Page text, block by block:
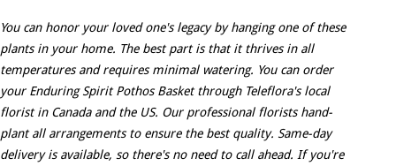
You can honor your loved one's legacy by hanging one of these
plants in your home. The best part is that it thrives in all
temperatures and requires minimal watering. You can order
your Enduring Spirit Pothos Basket through Teleflora's local
florist in Canada and the US. Our professional florists hand-
plant all arrangements to ensure the best quality. Same-day
delivery is available, so there's no need to call ahead. If you're